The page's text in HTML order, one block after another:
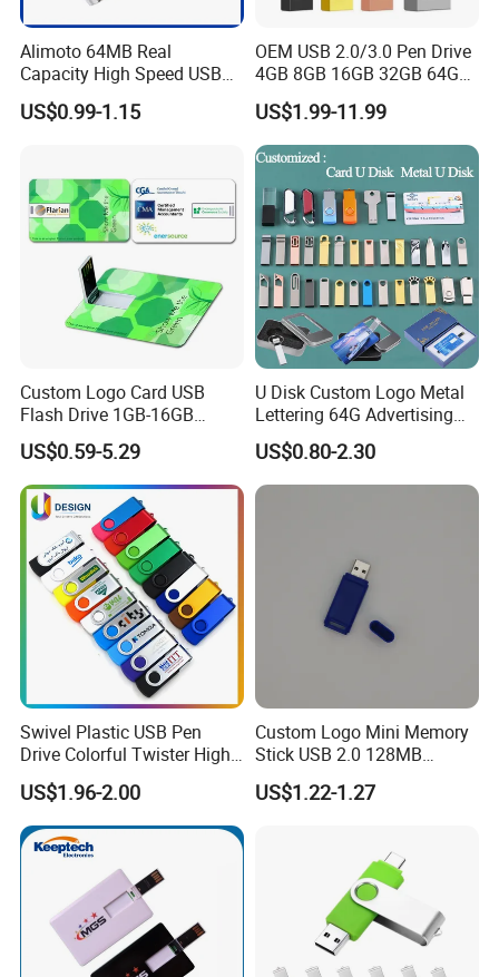
We can accommodate rush orders for select products, provided
we have production capacity and materials available. Expedited
scheduling incurs an additional fee. Please reach out to our team
to discuss timelines and pricing tailored to your needs and
8. What are your Warranty and Return policies?
A comprehensive one-year warranty backs all products against
manufacturing defects. Our support team will help you quickly
resolve any issues with our return or claims terms and conditions.
9. What Shipping Options Do You Offer?
We provide flexible logistics solutions:
Express Shipping: Air courier services for urgent deliveries via
DHL, TNT, or FedEx.
Customized shipping plans are available upon request.
Alimoto 64MB Real
Capacity High Speed USB
Flash Drive
US$0.99-1.15
OEM USB 2.0/3.0 Pen Drive
4GB 8GB 16GB 32GB 64GB
128 GB Pendrive Jump
Drive Thumb Drive USB
Flash Drive
US$1.99-11.99
Custom Logo Card USB
Flash Drive 1GB-16GB
Promotion Gift
US$0.59-5.29
U Disk Custom Logo Metal
Lettering 64G Advertising
Bid 32g Creative Business
Card 16g Exhibition Gift
High-Speed USB
US$0.80-2.30
Swivel Plastic USB Pen
Drive Colorful Twister High
Speed Flash Drive
US$1.96-2.00
Custom Logo Mini Memory
Stick USB 2.0 128MB
128GB 64GB 32GB 16GB
8GB 4GB 2GB USB Flash
US$1.22-1.27